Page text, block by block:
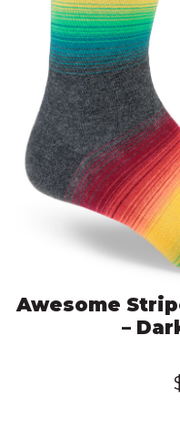
Awesome
–